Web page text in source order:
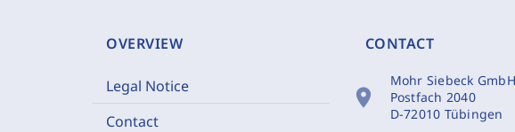
OVERVIEW
Legal Notice
Contact
CONTACT
location_on
Mohr Siebeck
Postfach 2040
D-72010 Tübingen